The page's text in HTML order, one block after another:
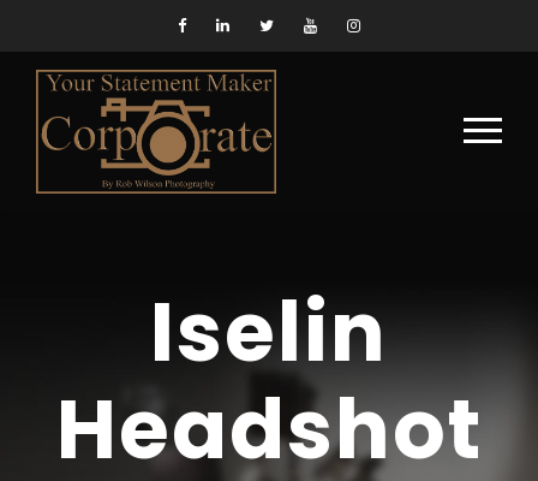
Iselin
Headshot